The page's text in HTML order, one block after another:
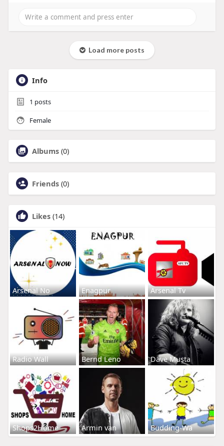
Load more posts
Info
1 posts
Female
Albums (0)
Friends (0)
Likes (14)
Arsenal No Enagpur Arsenal Tv
Radio Wall Bernd Leno Dave Musta
Shops2Home Armin van Budding-Wa